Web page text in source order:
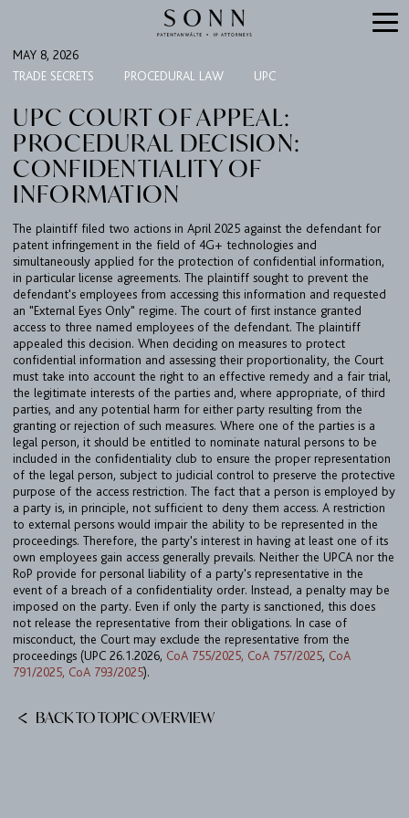
FIRM
EXPERTISE
UPC
TEAM
BULLETIN
CAREER
CONTACT
PORT
IMPRINT & PRIVACY
MAY 8, 2026
TRADE SECRETS
PROCEDURAL LAW UPC
UPC COURT OF APPEAL:
PROCEDURAL DECISION:
CONFIDENTIALITY OF
INFORMATION
The plaintiff filed two actions in April 2025 against the defendant for
patent infringement in the field of 4G+ technologies and
simultaneously applied for the protection of confidential information,
in particular license agreements. The plaintiff sought to prevent the
defendant's employees from accessing this information and requested
an "External Eyes Only" regime. The court of first instance granted
access to three named employees of the defendant. The plaintiff
appealed this decision. When deciding on measures to protect
confidential information and assessing their proportionality, the Court
must take into account the right to an effective remedy and a fair trial,
the legitimate interests of the parties and, where appropriate, of third
parties, and any potential harm for either party resulting from the
granting or rejection of such measures. Where one of the parties is a
legal person, it should be entitled to nominate natural persons to be
included in the confidentiality club to ensure the proper representation
of the legal person, subject to judicial control to preserve the protective
purpose of the access restriction. The fact that a person is employed by
a party is, in principle, not sufficient to deny them access. A restriction
to external persons would impair the ability to be represented in the
proceedings. Therefore, the party's interest in having at least one of its
own employees gain access generally prevails. Neither the UPCA nor the
RoP provide for personal liability of a party's representative in the
event of a breach of a confidentiality order. Instead, a penalty may be
imposed on the party. Even if only the party is sanctioned, this does
not release the representative from their obligations. In case of
misconduct, the Court may exclude the representative from the
proceedings (UPC 26.1.2026, CoA 755/2025, CoA 757/2025, CoA
791/2025, CoA 793/2025).
BACK TO TOPIC OVERVIEW